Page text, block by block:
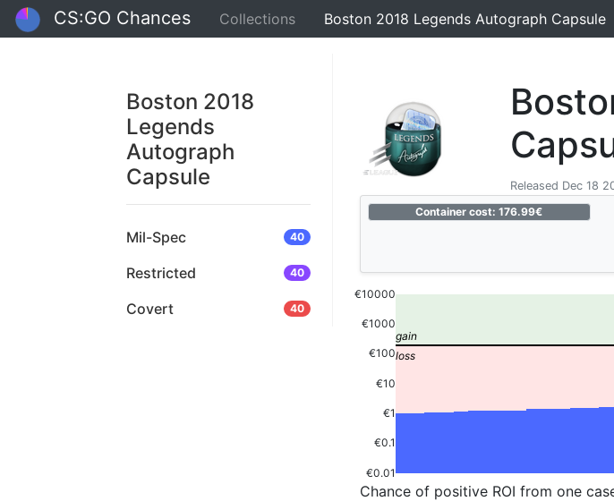
CS:GO Chances Collections Boston 2018 Legends Autograph Capsule
Boston 2018
Legends
Autograph
Capsule
Mil-Spec 40
Restricted 40
Covert 40
Released Dec 18
Container cost: 176.99€
€0.01
€0.1
€1
€10
€100
€1000
€10000
Chance of positive ROI from one